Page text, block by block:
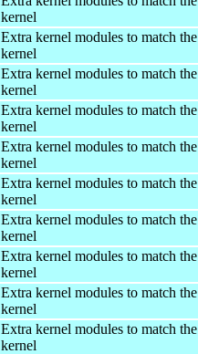
kernel
Extra kernel modules to match the
kernel
Extra kernel modules to match the
kernel
Extra kernel modules to match the
kernel
Extra kernel modules to match the
kernel
Extra kernel modules to match the
kernel
Extra kernel modules to match the
kernel
Extra kernel modules to match the
kernel
Extra kernel modules to match the
kernel
Extra kernel modules to match the
kernel